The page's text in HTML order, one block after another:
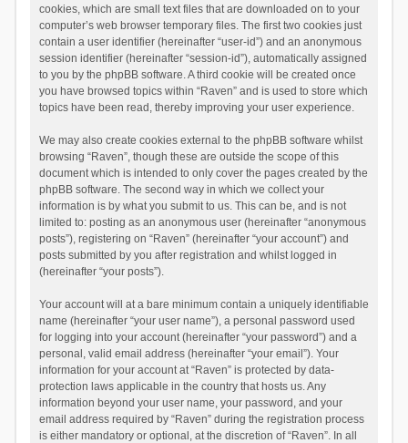
cookies, which are small text files that are downloaded on to your
computer’s web browser temporary files. The first two cookies just
contain a user identifier (hereinafter “user-id”) and an anonymous
session identifier (hereinafter “session-id”), automatically assigned
to you by the phpBB software. A third cookie will be created once
you have browsed topics within “Raven” and is used to store which
topics have been read, thereby improving your user experience.
We may also create cookies external to the phpBB software whilst
browsing “Raven”, though these are outside the scope of this
document which is intended to only cover the pages created by the
phpBB software. The second way in which we collect your
information is by what you submit to us. This can be, and is not
limited to: posting as an anonymous user (hereinafter “anonymous
posts”), registering on “Raven” (hereinafter “your account”) and
posts submitted by you after registration and whilst logged in
(hereinafter “your posts”).
Your account will at a bare minimum contain a uniquely identifiable
name (hereinafter “your user name”), a personal password used
for logging into your account (hereinafter “your password”) and a
personal, valid email address (hereinafter “your email”). Your
information for your account at “Raven” is protected by data-
protection laws applicable in the country that hosts us. Any
information beyond your user name, your password, and your
email address required by “Raven” during the registration process
is either mandatory or optional, at the discretion of “Raven”. In all